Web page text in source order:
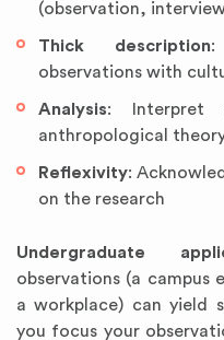
(observation,
Thick description:
observations with
Analysis: Interpret
anthropological
Reflexivity:
on the research
Undergraduate
observations (a campus
a workplace) can yield
you focus your